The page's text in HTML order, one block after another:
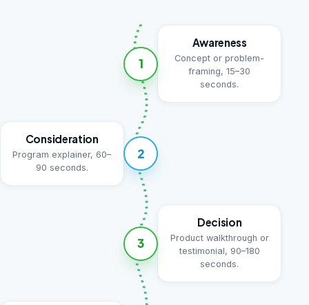
1
Awareness
Concept or problem-
framing, 15–30
seconds.
2
Consideration
Program explainer, 60–
90 seconds.
3
Decision
Product walkthrough or
testimonial, 90–180
seconds.